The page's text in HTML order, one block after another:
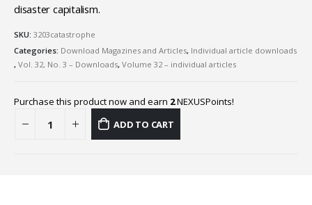
disaster capitalism.
SKU: 3203catastrophe
Categories: Download Magazines and Articles, Individual article downloads
, Vol. 32, No. 3 – Downloads, Volume 32 – individual articles
Purchase this product now and earn 2NEXUSPoints!
ADD TO CART